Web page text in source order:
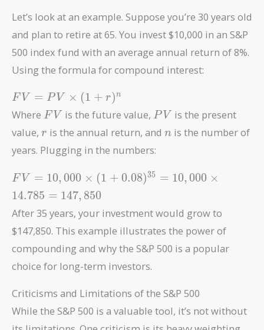
Let’s look at an example. Suppose you’re 30 years old
and plan to retire at 65. You invest $10,000 in an S&P
500 index fund with an average annual return of 8%.
Using the formula for compound interest:
FV =
PV
\times
(1 +
r)^n
F V = P V × (1 + r)n
Where FV
F V is the future value, PV
P V is the present
value, r
r is the annual return, and n
nis the number of
years. Plugging in the numbers:
FV =
10,000
\times (1
+
0.08)^{35}
= 10,000
\times
14.785 =
F V = 10, 000 × (1 + 0.08)35 = 10, 000 ×
14.785 = 147, 850
After 35 years, your investment would grow to
$147,850. This example illustrates the power of
compounding and why the S&P 500 is a popular
choice for long-term investors.
Criticisms and Limitations of the S&P 500
While the S&P 500 is a valuable tool, it’s not without